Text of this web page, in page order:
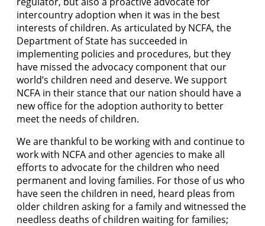
intercountry adoption when it was in the best
interests of children. As articulated by NCFA, the
Department of State has succeeded in
implementing policies and procedures, but they
have missed the advocacy component that our
world’s children need and deserve. We support
NCFA in their stance that our nation should have a
new office for the adoption authority to better
meet the needs of children.
We are thankful to be working with and continue to
work with NCFA and other agencies to make all
efforts to advocate for the children who need
permanent and loving families. For those of us who
have seen the children in need, heard pleas from
older children asking for a family and witnessed the
needless deaths of children waiting for families;